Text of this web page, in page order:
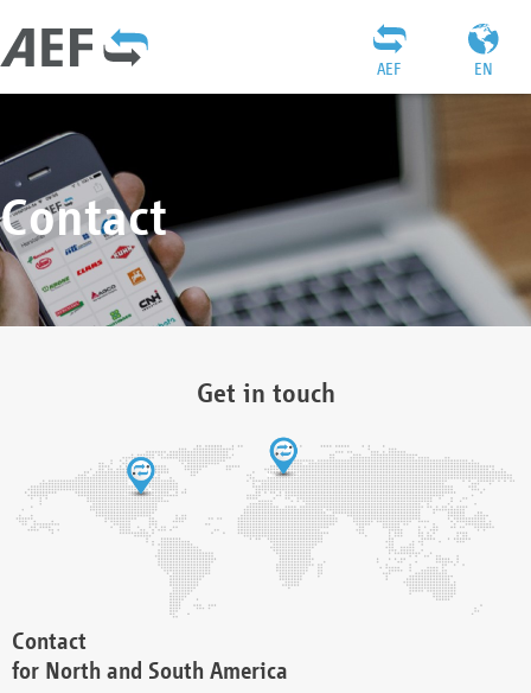
EN
AEF
Contact
Get in touch
Contact
for North and South America